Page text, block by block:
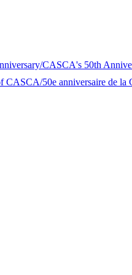
CASCA's 50th
CASCA/50e anniversaire de la